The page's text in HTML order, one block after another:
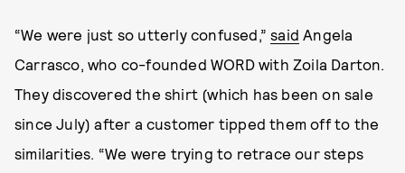
“We were just so utterly confused,”said Angela
Carrasco, who co-founded WORD with Zoila Darton.
They discovered the shirt (which has been on sale
since July) after a customer tipped them off to the
similarities. “We were trying to retrace our steps